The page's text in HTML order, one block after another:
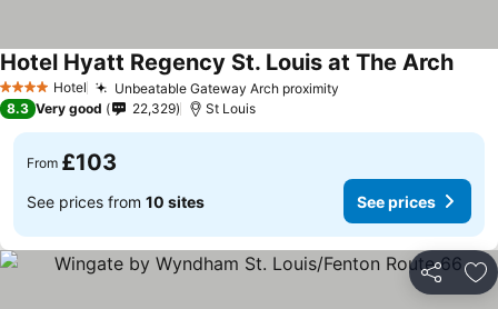
4 Stars Hotel Unbeatable Gateway Arch proximity
Hotel Hyatt Regency St. Louis at The Arch
8.3 Very good 22,329 St Louis
From £103
See prices from 10 sites See prices
Share